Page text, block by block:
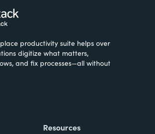
productivity suite helps over
digitize what matters,
and fix processes—all without
Resources